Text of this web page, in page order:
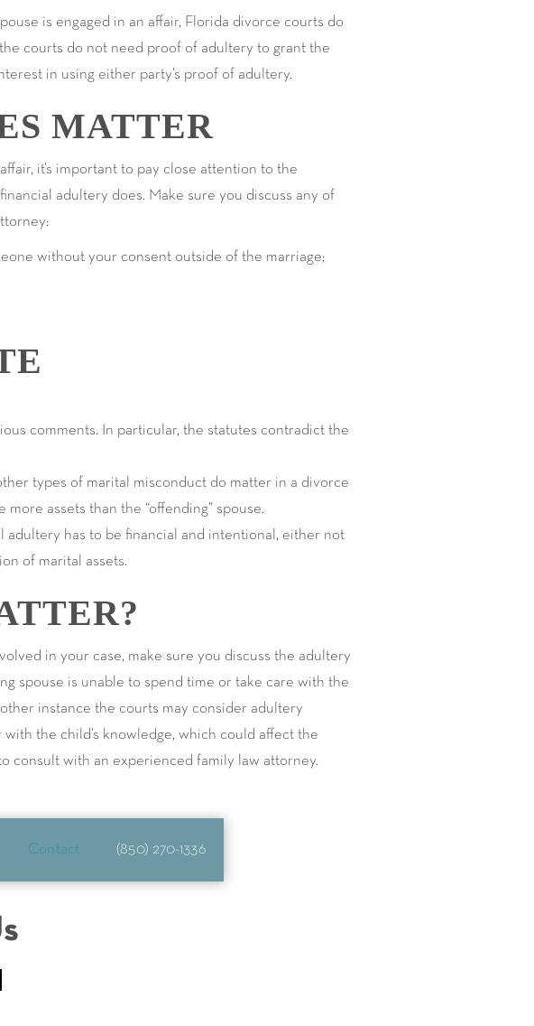
is engaged in an affair, Florida divorce courts do
courts do not need proof of adultery to grant the
in using either party’s proof of adultery.
MATTER
it’s important to pay close attention to the
adultery does. Make sure you discuss any of
without your consent outside of the marriage;
comments. In particular, the statutes contradict the
types of marital misconduct do matter in a divorce
assets than the “offending” spouse.
has to be financial and intentional, either not
of marital assets.
in your case, make sure you discuss the adultery
spouse is unable to spend time or take care with the
instance the courts may consider adultery
the child’s knowledge, which could affect the
consult with an experienced family law attorney.
Contact (850) 270-1336